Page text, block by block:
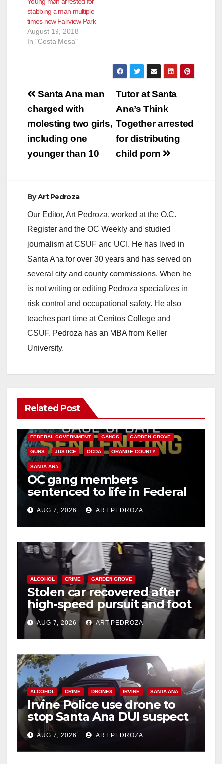
stabbing a man multiple
times new Fairview Park
August 19, 2018
In "Costa Mesa"
Post
navigation
Tutor at Santa
Ana’s Think
Together arrested
for distributing
child porn
Santa Ana man
charged with
molesting two girls,
including one
younger than 10
ByArt Pedroza
Our Editor, Art Pedroza, worked at the O.C.
Register and the OC Weekly and studied
journalism at CSUF and UCI. He has lived in
Santa Ana for over 30 years and has served on
several city and county commissions. When he
is not writing or editing Pedroza specializes in
risk control and occupational safety. He also
teaches part time at Cerritos College and
CSUF. Pedroza has an MBA from Keller
University.
Related Post
ANAHEIM CALIFORNIA
FEDERAL GOVERNMENT GANGS GARDEN GROVE
GUNS JUSTICE OCDA ORANGE COUNTY
SANTA ANA
OC gang members
sentenced to life in Federal
prison over Mexican Mafia
hitAUG 7, 2026 ART PEDROZA
ALCOHOL CRIME GARDEN GROVE
Stolen car recovered after
high-speed pursuit and foot
chase in west OC
AUG 7, 2026 ART PEDROZA
ALCOHOL CRIME DRONES IRVINE SANTA ANA
Irvine Police use drone to
stop Santa Ana DUI suspect
after near-miss collision
AUG 7, 2026 ART PEDROZA